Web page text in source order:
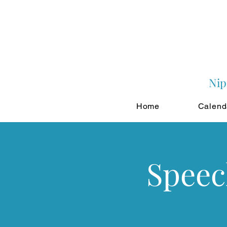
Home